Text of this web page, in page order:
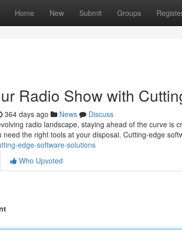
Home New Submit Groups
Radio Show with
364 days ago News
Discuss
radio landscape, staying ahead of the curve is
need the right tools at your disposal. Cutting-edge
edge-software-solutions
Who Upvoted